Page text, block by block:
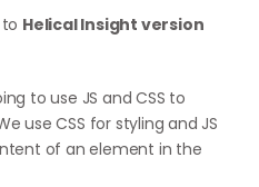
Helical Insight version
to use JS and CSS to
use CSS for styling and JS
of an element in the